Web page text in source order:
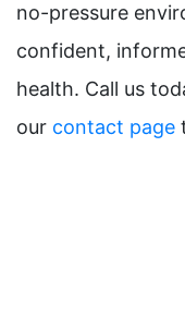
no-pressure
confident,
health. Call us
our contact page